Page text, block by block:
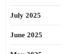
July 2025
June 2025